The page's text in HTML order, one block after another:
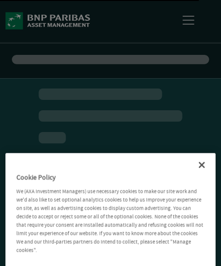
Cookie Policy
We (AXA Investment Managers) use necessary cookies to make our site work and
we'd also like to set optional analytics cookies to help us improve your experience
on site, as well as advertising cookies to display custom advertising. You can
decide to accept or reject some or all of the optional cookies. None of the cookies
that require your consent are installed automatically and refusing cookies will not
limit your experience of our website. If you want to know more about the cookies
We and our third-parties partners do intend to collect, please select "Manage
cookies".